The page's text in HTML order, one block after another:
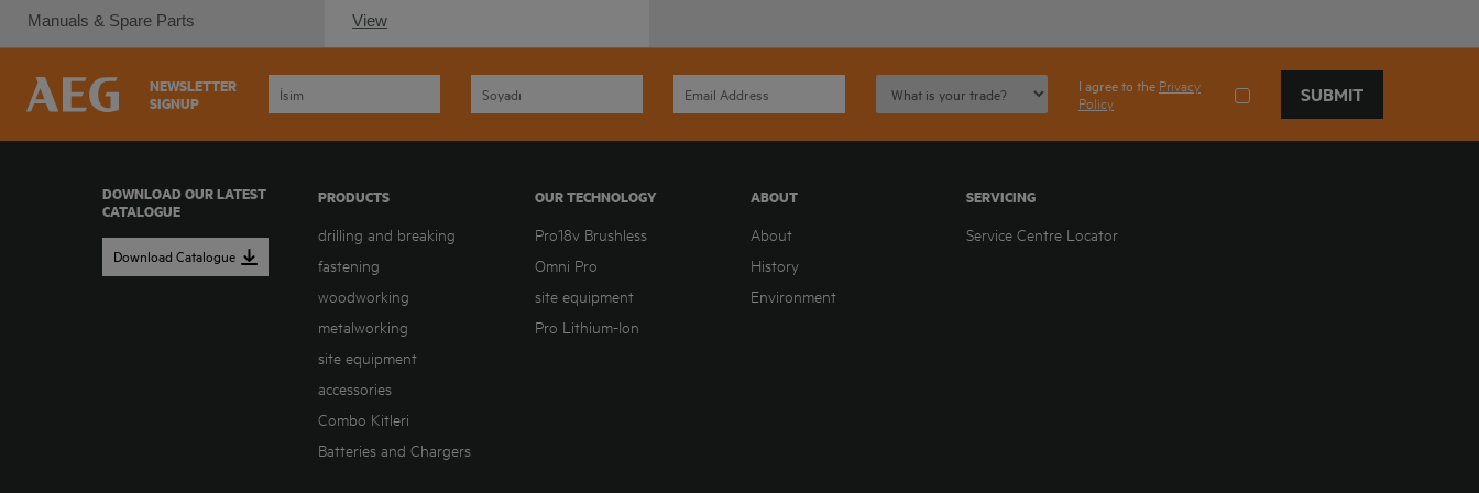
Manuals & Spare Parts View
NEWSLETTER
SIGNUP
I agree to the Privacy
Policy
SUBMIT
DOWNLOAD OUR LATEST
CATALOGUE
Download Catalogue
PRODUCTS
drilling and breaking
fastening
woodworking
metalworking
site equipment
accessories
Combo Kitleri
Batteries and Chargers
OUR TECHNOLOGY
Pro18v Brushless
Omni Pro
site equipment
Pro Lithium-Ion
ABOUT
About
History
Environment
SERVICING
Service Centre Locator